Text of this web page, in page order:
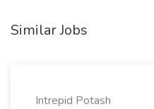
Similar Jobs
Intrepid Potash